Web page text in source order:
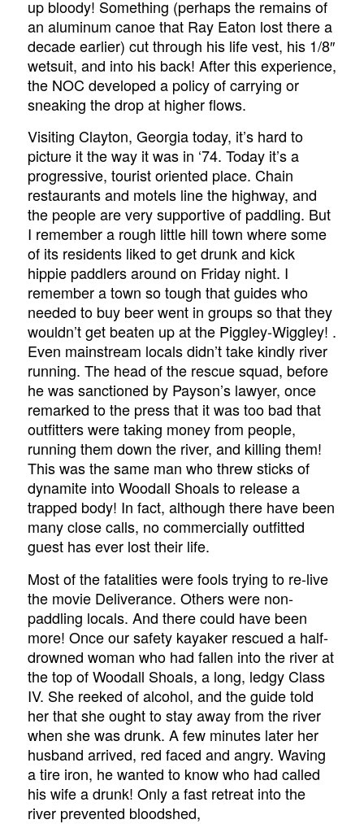
up bloody! Something (perhaps the remains of
an aluminum canoe that Ray Eaton lost there a
decade earlier) cut through his life vest, his 1/8″
wetsuit, and into his back! After this experience,
the NOC developed a policy of carrying or
sneaking the drop at higher flows.
Visiting Clayton, Georgia today, it’s hard to
picture it the way it was in ‘74. Today it’s a
progressive, tourist oriented place. Chain
restaurants and motels line the highway, and
the people are very supportive of paddling. But
I remember a rough little hill town where some
of its residents liked to get drunk and kick
hippie paddlers around on Friday night. I
remember a town so tough that guides who
needed to buy beer went in groups so that they
wouldn’t get beaten up at the Piggley-Wiggley! .
Even mainstream locals didn’t take kindly river
running. The head of the rescue squad, before
he was sanctioned by Payson’s lawyer, once
remarked to the press that it was too bad that
outfitters were taking money from people,
running them down the river, and killing them!
This was the same man who threw sticks of
dynamite into Woodall Shoals to release a
trapped body! In fact, although there have been
many close calls, no commercially outfitted
guest has ever lost their life.
Most of the fatalities were fools trying to re-live
the movie Deliverance. Others were non-
paddling locals. And there could have been
more! Once our safety kayaker rescued a half-
drowned woman who had fallen into the river at
the top of Woodall Shoals, a long, ledgy Class
IV. She reeked of alcohol, and the guide told
her that she ought to stay away from the river
when she was drunk. A few minutes later her
husband arrived, red faced and angry. Waving
a tire iron, he wanted to know who had called
his wife a drunk! Only a fast retreat into the
river prevented bloodshed,